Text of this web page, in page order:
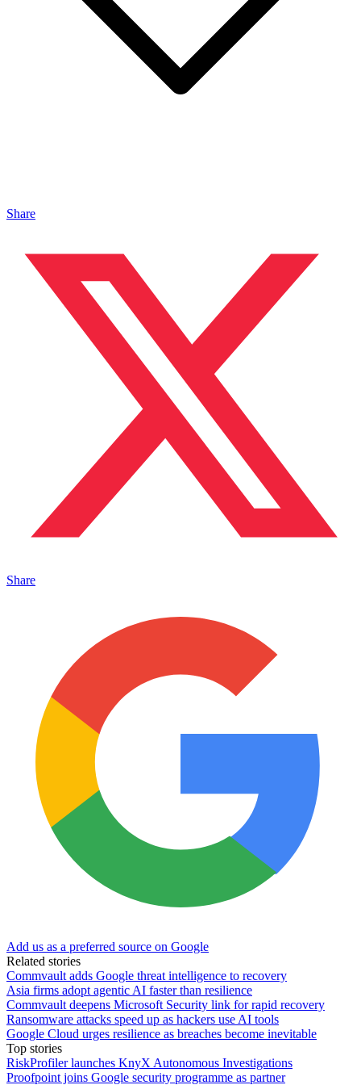
Share
Share
Add us as a preferred source on Google
Related stories
Commvault adds Google threat intelligence to recovery
Asia firms adopt agentic AI faster than resilience
Commvault deepens Microsoft Security link for rapid recovery
Ransomware attacks speed up as hackers use AI tools
Google Cloud urges resilience as breaches become inevitable
Top stories
RiskProfiler launches KnyX Autonomous Investigations
Proofpoint joins Google security programme as partner